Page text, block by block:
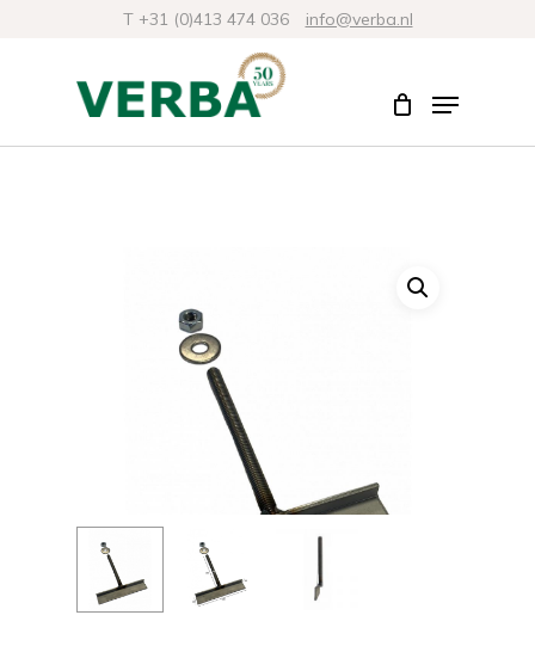
T +31 (0)413 474 036 info@verba.nl
Menu